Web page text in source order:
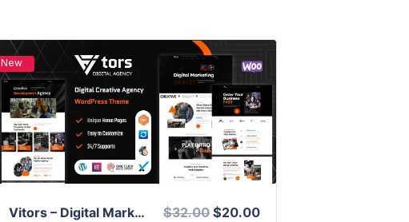
New
View Details
Live Preview
Vitors – Digital Marketing Agency WordPress Theme $32.00 $20.00